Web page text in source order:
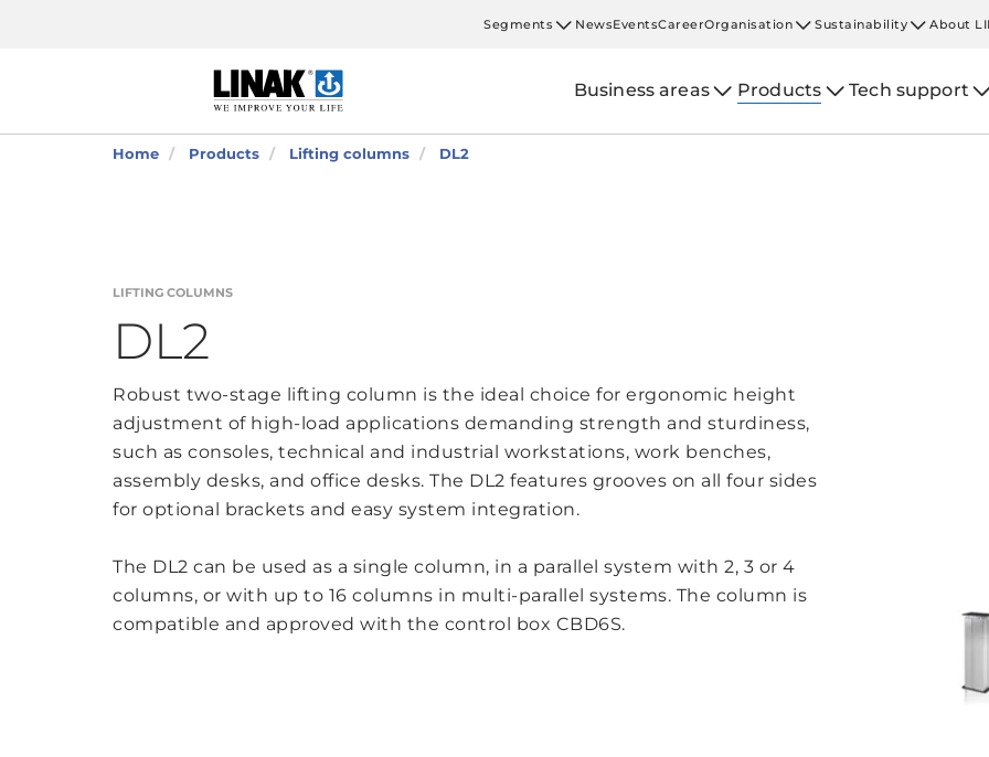
Segments NewsEventsCareerOrganisation Sustainability About
Business areas Products Tech support
Home Products Lifting columns DL2
LIFTING COLUMNS
DL2
Robust two-stage lifting column is the ideal choice for ergonomic height
adjustment of high-load applications demanding strength and sturdiness,
such as consoles, technical and industrial workstations, work benches,
assembly desks, and office desks. The DL2 features grooves on all four sides
for optional brackets and easy system integration.
The DL2 can be used as a single column, in a parallel system with 2, 3 or 4
columns, or with up to 16 columns in multi-parallel systems. The column is
compatible and approved with the control box CBD6S.